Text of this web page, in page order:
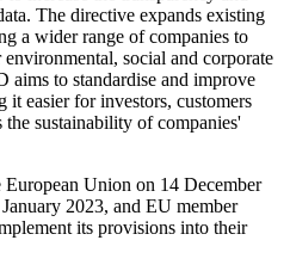
The directive expands existing
a wider range of companies to
social and corporate
aims to standardise and improve
easier for investors, customers
the sustainability of companies'
Union on 14 December
2023, and EU member
its provisions into their